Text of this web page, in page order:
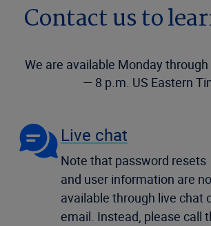
Contact us to
We are available Monday through
— 8 p.m. US Eastern
Live chat
Note that password resets
and user information are
available through live chat
email. Instead, please call